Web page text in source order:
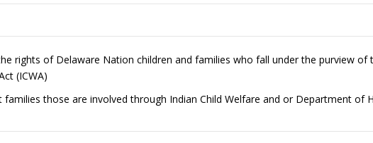
rights of Delaware Nation children and families who fall under the purview of
(ICWA)
families those are involved through Indian Child Welfare and or Department of